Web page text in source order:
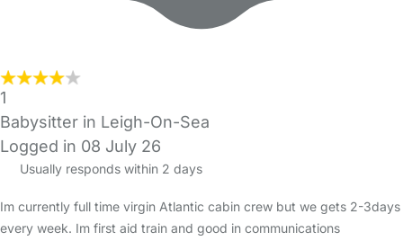
1
Babysitter in Leigh-On-Sea
Logged in 08 July 26
Usually responds within 2 days
Im currently full time virgin Atlantic cabin crew but we gets 2-3days
every week. Im first aid train and good in communications